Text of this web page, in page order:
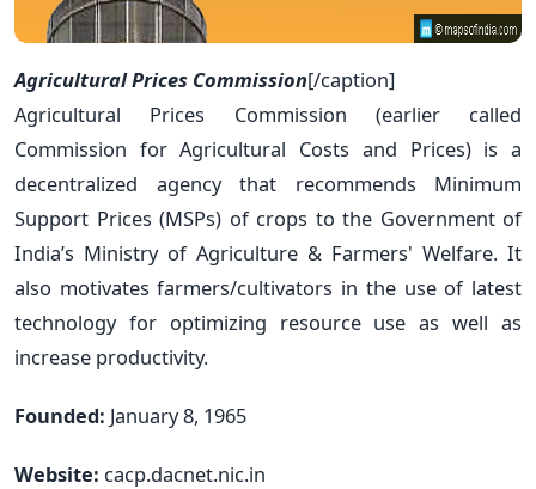
Agricultural Prices Commission[/caption]
Agricultural Prices Commission (earlier called
Commission for Agricultural Costs and Prices) is a
decentralized agency that recommends Minimum
Support Prices (MSPs) of crops to the Government of
India’s Ministry of Agriculture & Farmers' Welfare. It
also motivates farmers/cultivators in the use of latest
technology for optimizing resource use as well as
increase productivity.
Founded: January 8, 1965
Website: cacp.dacnet.nic.in